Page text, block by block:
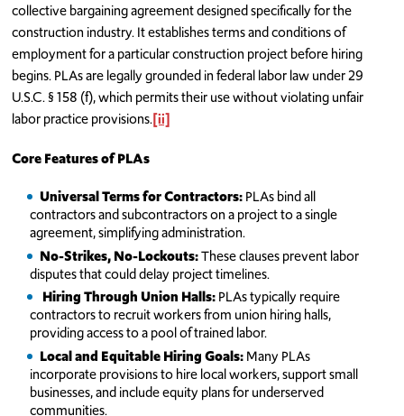
collective bargaining agreement designed specifically for the
construction industry. It establishes terms and conditions of
employment for a particular construction project before hiring
begins. PLAs are legally grounded in federal labor law under 29
U.S.C. § 158 (f), which permits their use without violating unfair
labor practice provisions.[ii]
Core Features of PLAs
Universal Terms for Contractors:PLAs bind all
contractors and subcontractors on a project to a single
agreement, simplifying administration.
No-Strikes, No-Lockouts:These clauses prevent labor
disputes that could delay project timelines.
Hiring Through Union Halls:PLAs typically require
contractors to recruit workers from union hiring halls,
providing access to a pool of trained labor.
Local and Equitable Hiring Goals:Many PLAs
incorporate provisions to hire local workers, support small
businesses, and include equity plans for underserved
communities.